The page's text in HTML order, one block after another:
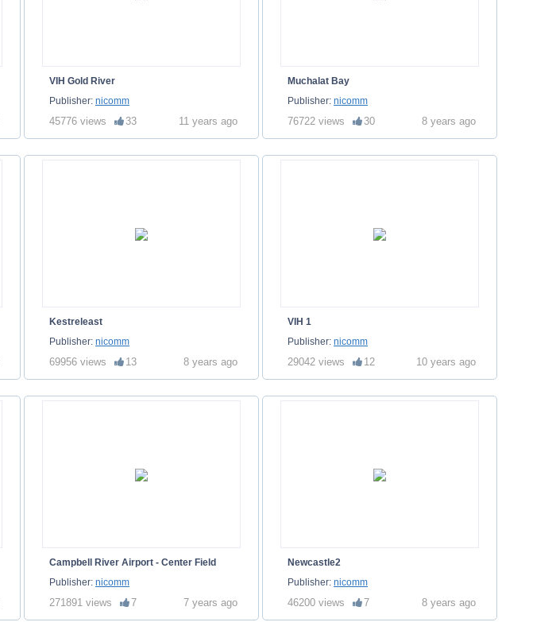
VIH Gold River
Publisher: nicomm
45776 views 33 11 years ago
Muchalat Bay
Publisher: nicomm
76722 views 30 8 years ago
Kestreleast
Publisher: nicomm
69956 views 13 8 years ago
VIH 1
Publisher: nicomm
29042 views 12 10 years ago
Campbell River Airport - Center Field
Publisher: nicomm
271891 views 7 7 years ago
Newcastle2
Publisher: nicomm
46200 views 7 8 years ago